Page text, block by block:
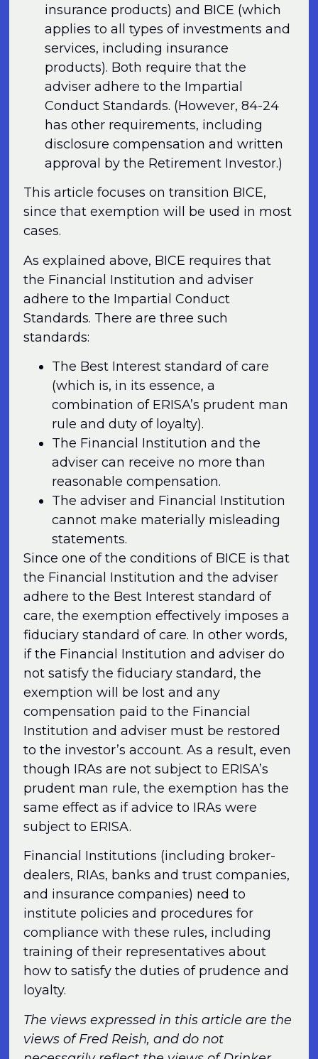
insurance products) and BICE (which
applies to all types of investments and
services, including insurance
products). Both require that the
adviser adhere to the Impartial
Conduct Standards. (However, 84-24
has other requirements, including
disclosure compensation and written
approval by the Retirement Investor.)
This article focuses on transition BICE,
since that exemption will be used in most
cases.
As explained above, BICE requires that
the Financial Institution and adviser
adhere to the Impartial Conduct
Standards. There are three such
standards:
The Best Interest standard of care
(which is, in its essence, a
combination of ERISA’s prudent man
rule and duty of loyalty).
The Financial Institution and the
adviser can receive no more than
reasonable compensation.
The adviser and Financial Institution
cannot make materially misleading
statements.
Since one of the conditions of BICE is that
the Financial Institution and the adviser
adhere to the Best Interest standard of
care, the exemption effectively imposes a
fiduciary standard of care. In other words,
if the Financial Institution and adviser do
not satisfy the fiduciary standard, the
exemption will be lost and any
compensation paid to the Financial
Institution and adviser must be restored
to the investor’s account. As a result, even
though IRAs are not subject to ERISA’s
prudent man rule, the exemption has the
same effect as if advice to IRAs were
subject to ERISA.
Financial Institutions (including broker-
dealers, RIAs, banks and trust companies,
and insurance companies) need to
institute policies and procedures for
compliance with these rules, including
training of their representatives about
how to satisfy the duties of prudence and
loyalty.
The views expressed in this article are the
views of Fred Reish, and do not